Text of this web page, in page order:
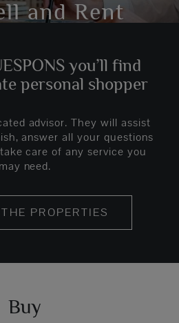
and Rent
you’ll find
personal shopper
advisor. They will assist
answer all your questions
care of any service you
may need.
PROPERTIES
Buy